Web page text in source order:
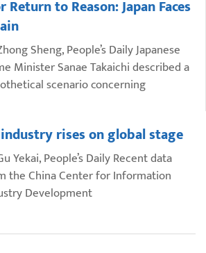
Return to Reason: Japan Faces
Sheng, People’s Daily Japanese
Minister Sanae Takaichi described a
scenario concerning
rises on global stage
Yekai, People’s Daily Recent data
the China Center for Information
Development